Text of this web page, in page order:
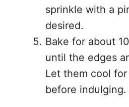
sprinkle with a
desired.
Bake for about
until the edges
Let them cool
before indulging.